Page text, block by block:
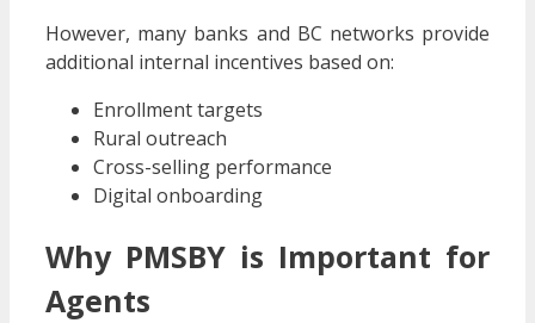
However, many banks and BC networks provide
additional internal incentives based on:
Enrollment targets
Rural outreach
Cross-selling performance
Digital onboarding
Why PMSBY is Important for
Agents